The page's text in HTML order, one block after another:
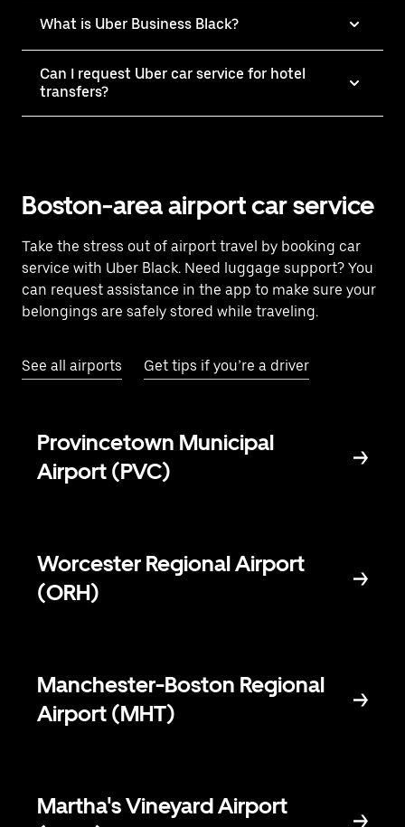
What is Uber Business Black?
Can I request Uber car service for hotel
transfers?
Boston-area airport car service
Take the stress out of airport travel by booking car
service with Uber Black. Need luggage support? You
can request assistance in the app to make sure your
belongings are safely stored while traveling.
See all airports Get tips if you’re a driver
Provincetown Municipal
Airport (PVC)
Worcester Regional Airport
(ORH)
Manchester-Boston Regional
Airport (MHT)
Martha's Vineyard Airport